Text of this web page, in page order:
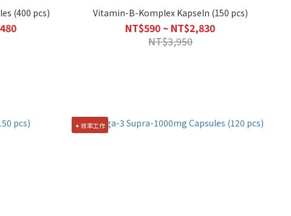
(400 pcs) Vitamin-B-Komplex Kapseln (150 pcs)
NT$590 ~ NT$2,830
NT$3,950
✦ 效率工作